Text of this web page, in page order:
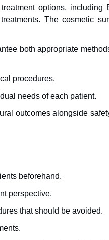
options, including
The cosmetic
both appropriate
procedures.
needs of each patient.
outcomes alongside
beforehand.
perspective.
that should be avoided.